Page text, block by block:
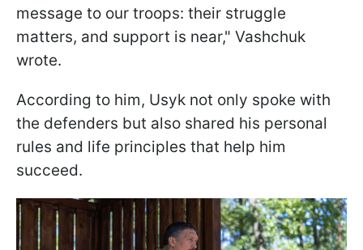
message to our troops: their struggle
matters, and support is near," Vashchuk
wrote.
According to him, Usyk not only spoke with
the defenders but also shared his personal
rules and life principles that help him
succeed.